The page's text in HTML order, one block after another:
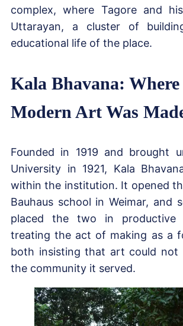
complex, where Tagore and
Uttarayan, a cluster of
educational life of the place.
Kala Bhavana:
Modern Art Was
Founded in 1919 and brought
University in 1921, Kala
within the institution. It opened
Bauhaus school in Weimar, and
placed the two in productive
treating the act of making as a
both insisting that art could not
the community it served.